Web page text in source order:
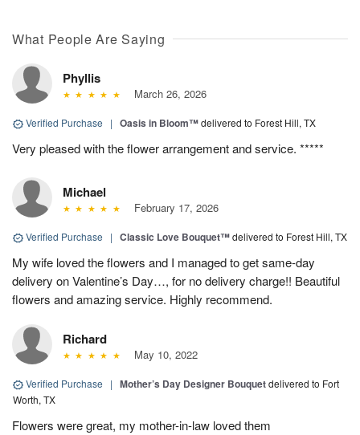
What People Are Saying
Phyllis
March 26, 2026
Verified Purchase | Oasis in Bloom™delivered to Forest Hill, TX
Very pleased with the flower arrangement and service. *****
Michael
February 17, 2026
Verified Purchase | Classic Love Bouquet™delivered to Forest Hill, TX
My wife loved the flowers and I managed to get same-day
delivery on Valentine’s Day…, for no delivery charge!! Beautiful
flowers and amazing service. Highly recommend.
Richard
May 10, 2022
Verified Purchase | Mother’s Day Designer Bouquetdelivered to Fort
Worth, TX
Flowers were great, my mother-in-law loved them